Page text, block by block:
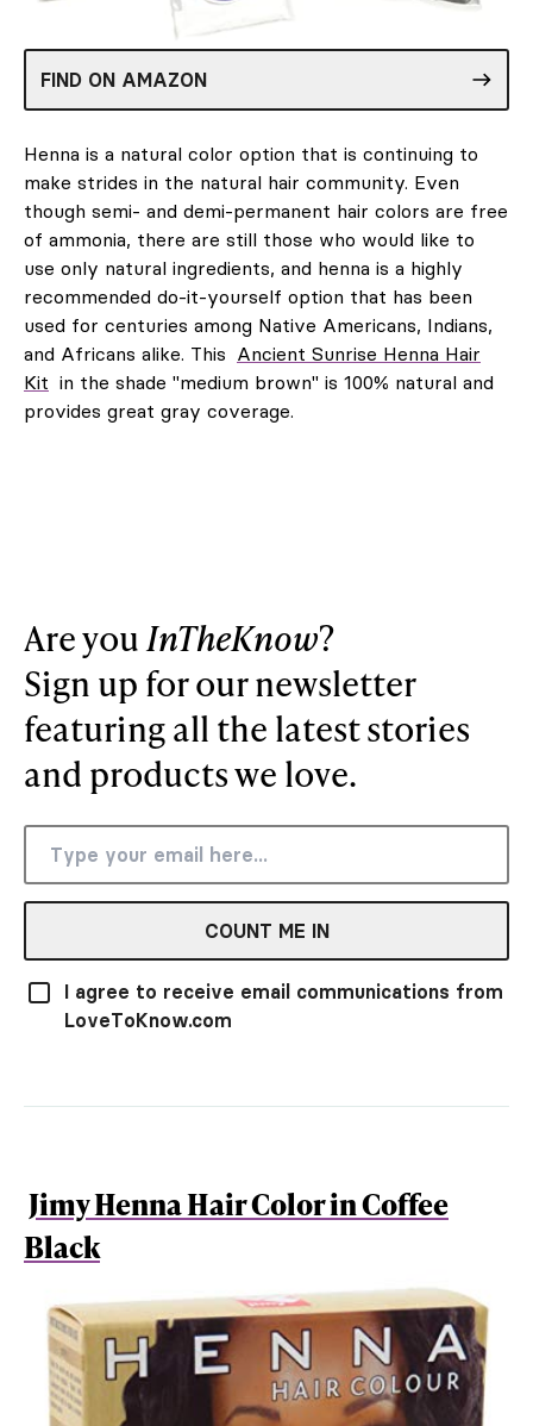
FIND ON AMAZON
Henna is a natural color option that is continuing to
make strides in the natural hair community. Even
though semi- and demi-permanent hair colors are free
of ammonia, there are still those who would like to
use only natural ingredients, and henna is a highly
recommended do-it-yourself option that has been
used for centuries among Native Americans, Indians,
and Africans alike. This Ancient Sunrise Henna Hair
Kit in the shade "medium brown" is 100% natural and
provides great gray coverage.
Are youInTheKnow?
Sign up for our newsletter
featuring all the latest stories
and products we love.
COUNT ME IN
I agree to receive email communications from
LoveToKnow.com
Jimy Henna Hair Color in Coffee
Black